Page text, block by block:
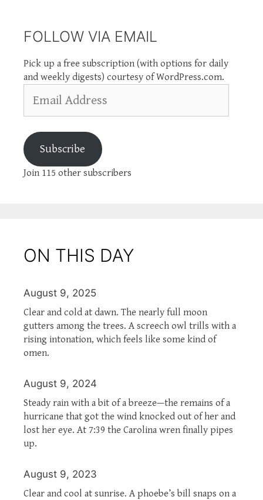
FOLLOW VIA EMAIL
Pick up a free subscription (with options for daily
and weekly digests) courtesy of WordPress.com.
Address
Subscribe
Join 115 other subscribers
ON THIS DAY
August 9, 2025
Clear and cold at dawn. The nearly full moon
gutters among the trees. A screech owl trills with a
rising intonation, which feels like some kind of
omen.
August 9, 2024
Steady rain with a bit of a breeze—the remains of a
hurricane that got the wind knocked out of her and
lost her eye. At 7:39 the Carolina wren finally pipes
up.
August 9, 2023
Clear and cool at sunrise. A phoebe’s bill snaps on a